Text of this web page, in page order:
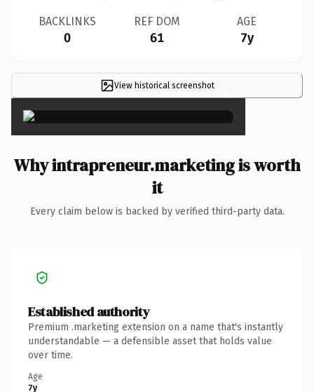
BACKLINKS
0
REF DOM
61
AGE
7y
View historical screenshot ×
Why intrapreneur.marketing is worth
it
Every claim below is backed by verified third-party data.
Established authority
Premium .marketing extension on a name that's instantly
understandable — a defensible asset that holds value
over time.
Age
7y